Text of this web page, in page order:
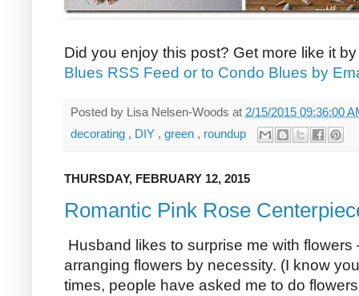
Did you enjoy this post? Get more like it
Blues RSS Feed or to Condo Blues by
Posted by Lisa Nelsen-Woods at 2/15/2015 09:36:00
decorating , DIY , green , roundup
THURSDAY, FEBRUARY 12, 2015
Romantic Pink Rose
Husband likes to surprise me with flowers
arranging flowers by necessity. (I know
times, people have asked me to do